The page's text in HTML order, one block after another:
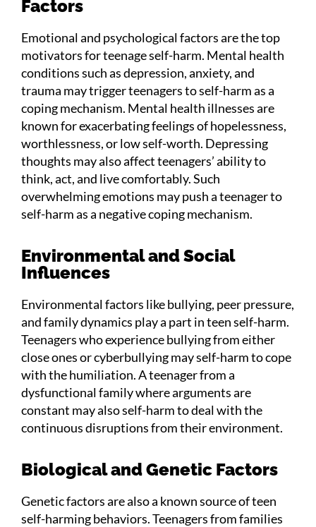
Factors
Emotional and psychological factors are the top
motivators for teenage self-harm. Mental health
conditions such as depression, anxiety, and
trauma may trigger teenagers to self-harm as a
coping mechanism. Mental health illnesses are
known for exacerbating feelings of hopelessness,
worthlessness, or low self-worth. Depressing
thoughts may also affect teenagers’ ability to
think, act, and live comfortably. Such
overwhelming emotions may push a teenager to
self-harm as a negative coping mechanism.
Environmental and Social
Influences
Environmental factors like bullying, peer pressure,
and family dynamics play a part in teen self-harm.
Teenagers who experience bullying from either
close ones or cyberbullying may self-harm to cope
with the humiliation. A teenager from a
dysfunctional family where arguments are
constant may also self-harm to deal with the
continuous disruptions from their environment.
Biological and Genetic Factors
Genetic factors are also a known source of teen
self-harming behaviors. Teenagers from families